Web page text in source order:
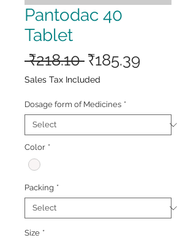
Pantodac 40
Tablet
₹218.10 Regular
Price
₹185.39
Sales Tax Included
Dosage form of Medicines *
Color *
Packing *
Size *